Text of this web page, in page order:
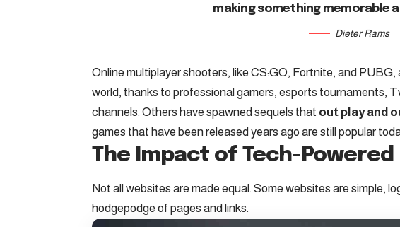
making something memorable
Dieter Rams
Online multiplayer shooters, like CS:GO, Fortnite, and
world, thanks to professional gamers, esports tournaments,
channels. Others have spawned sequels that out play and
games that have been released years ago are still popular
The Impact of Tech-
Not all websites are made equal. Some websites are simple,
hodgepodge of pages and links.